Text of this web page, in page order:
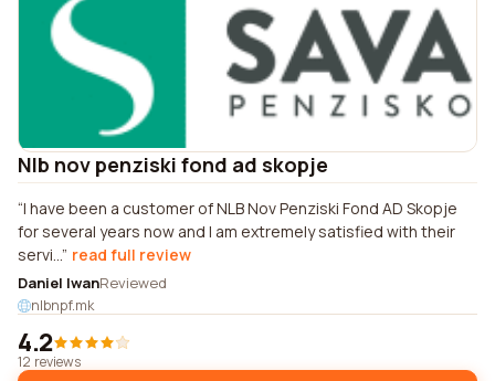
Nlb nov penziski fond ad skopje
I have been a customer of NLB Nov Penziski Fond AD Skopje
for several years now and I am extremely satisfied with their
servi... read full review
Daniel IwanReviewed
nlbnpf.mk
4.2
12 reviews